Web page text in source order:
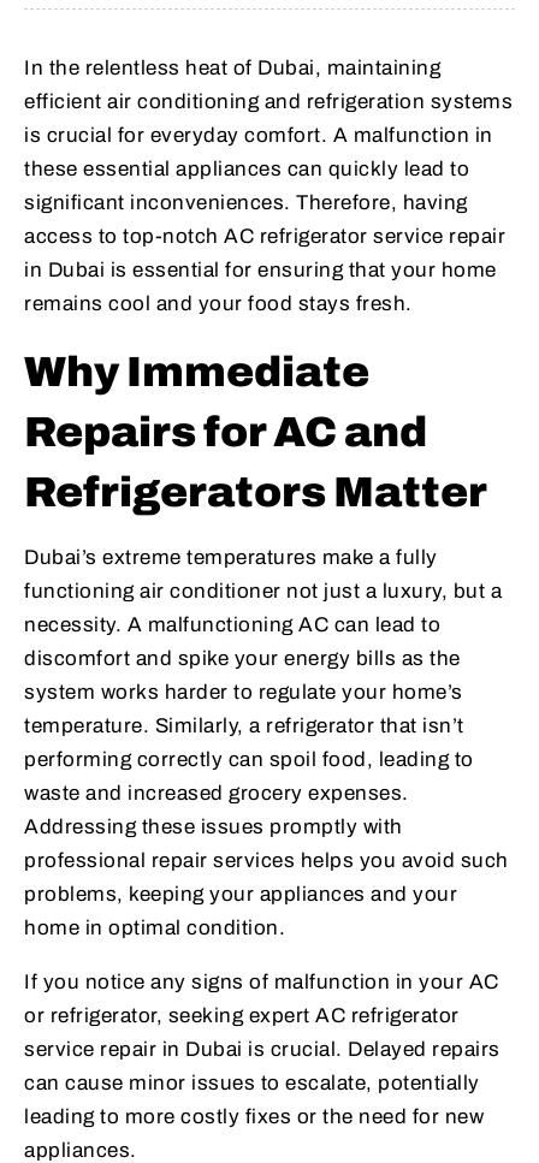
In the relentless heat of Dubai, maintaining
efficient air conditioning and refrigeration systems
is crucial for everyday comfort. A malfunction in
these essential appliances can quickly lead to
significant inconveniences. Therefore, having
access to top-notch AC refrigerator service repair
in Dubai is essential for ensuring that your home
remains cool and your food stays fresh.
Why Immediate
Repairs for AC and
Refrigerators Matter
Dubai’s extreme temperatures make a fully
functioning air conditioner not just a luxury, but a
necessity. A malfunctioning AC can lead to
discomfort and spike your energy bills as the
system works harder to regulate your home’s
temperature. Similarly, a refrigerator that isn’t
performing correctly can spoil food, leading to
waste and increased grocery expenses.
Addressing these issues promptly with
professional repair services helps you avoid such
problems, keeping your appliances and your
home in optimal condition.
If you notice any signs of malfunction in your AC
or refrigerator, seeking expert AC refrigerator
service repair in Dubai is crucial. Delayed repairs
can cause minor issues to escalate, potentially
leading to more costly fixes or the need for new
appliances.